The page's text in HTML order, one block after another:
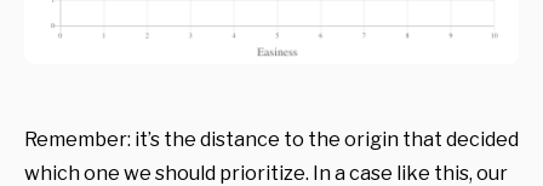
Remember: it’s the distance to the origin that decided
which one we should prioritize. In a case like this, our